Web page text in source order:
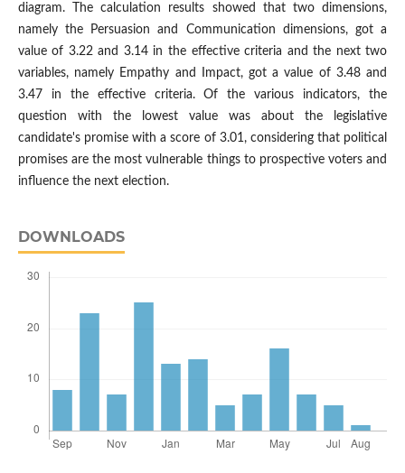
diagram. The calculation results showed that two dimensions,
namely the Persuasion and Communication dimensions, got a
value of 3.22 and 3.14 in the effective criteria and the next two
variables, namely Empathy and Impact, got a value of 3.48 and
3.47 in the effective criteria. Of the various indicators, the
question with the lowest value was about the legislative
candidate's promise with a score of 3.01, considering that political
promises are the most vulnerable things to prospective voters and
influence the next election.
DOWNLOADS